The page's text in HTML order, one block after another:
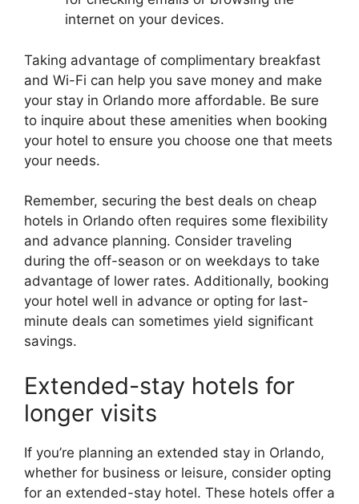
internet on your devices.
Taking advantage of complimentary breakfast
and Wi-Fi can help you save money and make
your stay in Orlando more affordable. Be sure
to inquire about these amenities when booking
your hotel to ensure you choose one that meets
your needs.
Remember, securing the best deals on cheap
hotels in Orlando often requires some flexibility
and advance planning. Consider traveling
during the off-season or on weekdays to take
advantage of lower rates. Additionally, booking
your hotel well in advance or opting for last-
minute deals can sometimes yield significant
savings.
Extended-stay hotels for
longer visits
If you’re planning an extended stay in Orlando,
whether for business or leisure, consider opting
for an extended-stay hotel. These hotels offer a